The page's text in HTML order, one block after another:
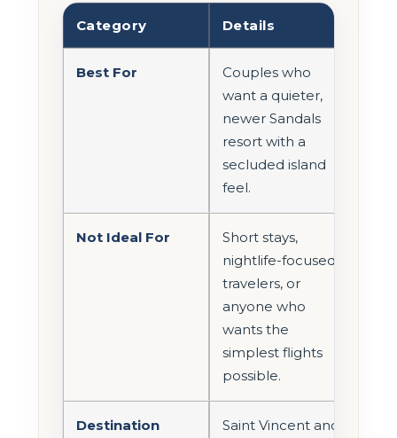
Category Details
Best For
Couples who
want a quieter,
newer Sandals
resort with a
secluded island
feel.
Not Ideal For
Short stays,
nightlife-focused
travelers, or
anyone who
wants the
simplest flights
possible.
Destination
Saint Vincent and